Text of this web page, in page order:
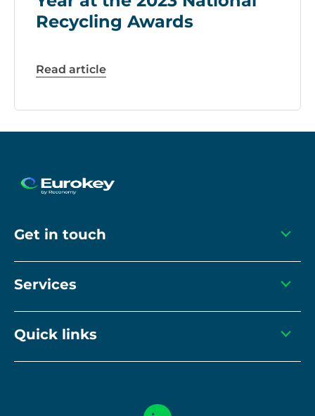
Recycling Awards
Read article
Get in touch
Services
Quick links